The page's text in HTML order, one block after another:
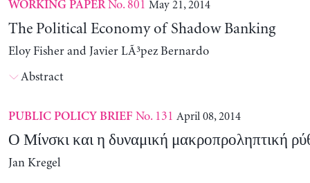
WORKING PAPERNo. 801 May 21, 2014
The Political Economy of Shadow Banking
Eloy Fisher and Javier LÃ³pez Bernardo
Abstract
PUBLIC POLICY BRIEF No. 131 April 08, 2014
Ο Μίνσκι και η δυναμική μακροπροληπτική
Jan Kregel